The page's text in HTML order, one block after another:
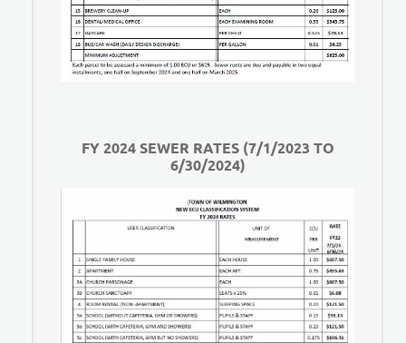
FY 2024 SEWER RATES (7/1/2023 TO
6/30/2024)